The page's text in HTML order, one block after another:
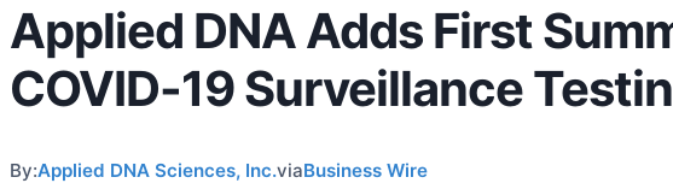
Applied DNA Adds First
COVID-19 Surveillance
By:Applied DNA Sciences, Inc.viaBusiness Wire